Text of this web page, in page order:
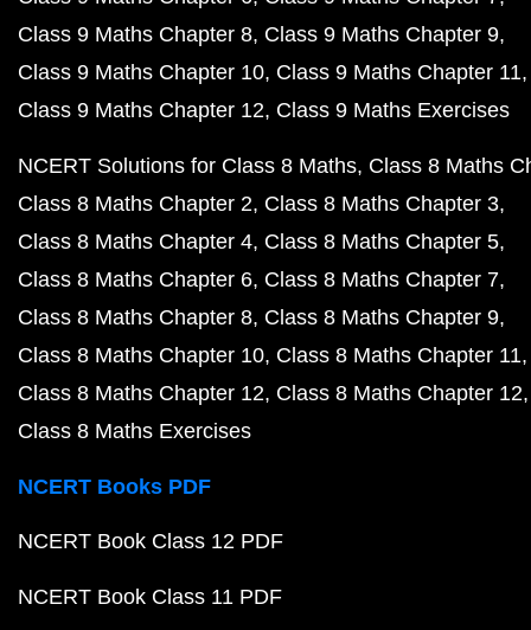
Class 9 Maths Chapter 8 Class 9 Maths Chapter 9
Class 9 Maths Chapter 10 Class 9 Maths Chapter 11
Class 9 Maths Chapter 12 Class 9 Maths Exercises
NCERT Solutions for Class 8 Maths Class 8 Maths
Class 8 Maths Chapter 2 Class 8 Maths Chapter 3
Class 8 Maths Chapter 4 Class 8 Maths Chapter 5
Class 8 Maths Chapter 6 Class 8 Maths Chapter 7
Class 8 Maths Chapter 8 Class 8 Maths Chapter 9
Class 8 Maths Chapter 10 Class 8 Maths Chapter 11
Class 8 Maths Chapter 12 Class 8 Maths Chapter 12
Class 8 Maths Exercises
NCERT Books PDF
NCERT Book Class 12 PDF
NCERT Book Class 11 PDF